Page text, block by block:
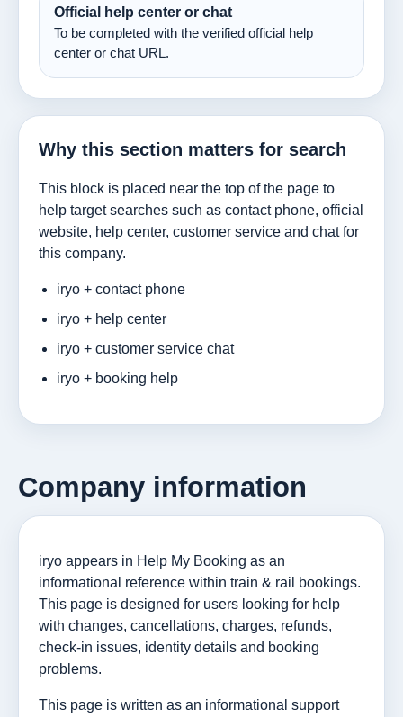
Official help center or chat
To be completed with the verified official help
center or chat URL.
Why this section matters for search
This block is placed near the top of the page to
help target searches such as contact phone, official
website, help center, customer service and chat for
this company.
iryo + contact phone
iryo + help center
iryo + customer service chat
iryo + booking help
Company information
iryo appears in Help My Booking as an
informational reference within train & rail bookings.
This page is designed for users looking for help
with changes, cancellations, charges, refunds,
check-in issues, identity details and booking
problems.
This page is written as an informational support